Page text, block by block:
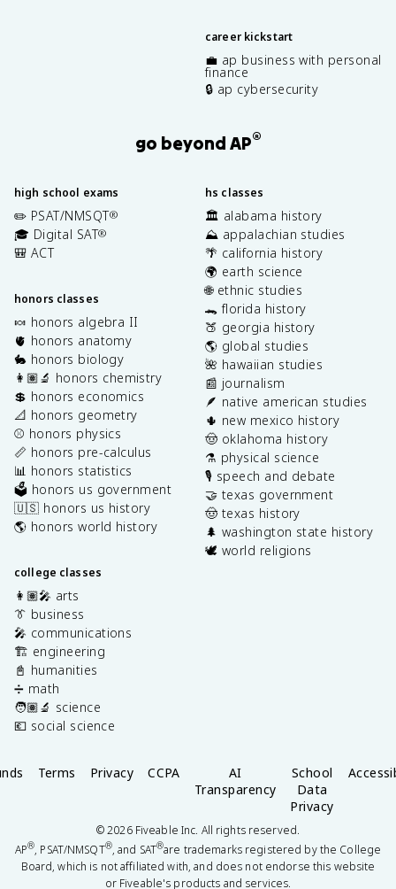
career kickstart
💼 ap business with personal
finance
🔒 ap cybersecurity
go beyond AP®
high school exams
✏️ PSAT/NMSQT®
🎓 Digital SAT®
🎒 ACT
honors classes
🍬 honors algebra II
🫀 honors anatomy
🐇 honors biology
👩🏽‍🔬 honors chemistry
💲 honors economics
📐 honors geometry
⚾️ honors physics
📏 honors pre-calculus
📊 honors statistics
🗳️ honors us government
🇺🇸 honors us history
🌎 honors world history
college classes
👩🏽‍🎤 arts
👔 business
🎤 communications
🏗️ engineering
📓 humanities
➗ math
🧑🏽‍🔬 science
💶 social science
hs classes
🏛️ alabama history
⛰️ appalachian studies
🌴 california history
🌍 earth science
🌐 ethnic studies
🐊 florida history
🍑 georgia history
🌎 global studies
🌺 hawaiian studies
📰 journalism
🪶 native american studies
🌵 new mexico history
🤠 oklahoma history
⚗️ physical science
🎙️ speech and debate
🤝 texas government
🤠 texas history
🌲 washington state history
🕊️ world religions
Terms Privacy CCPA
AI
Transparency
School
Data
Privacy
©2026Fiveable Inc. All rights reserved.
AP®, PSAT/NMSQT®, and SAT®are trademarks registered by the College
Board, which is not affiliated with, and does not endorse this website
or Fiveable's products and services.